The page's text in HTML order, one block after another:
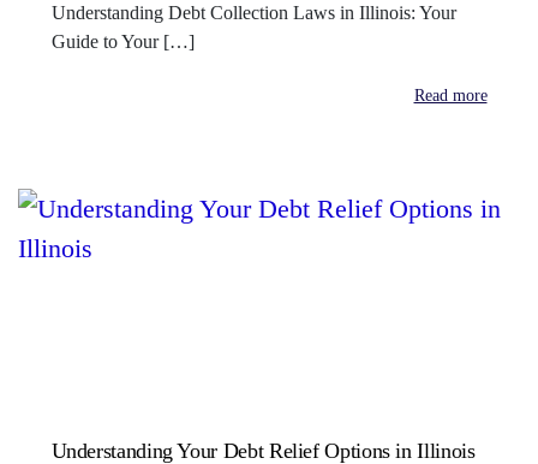
Understanding Debt Collection Laws in Illinois: Your
Guide to Your […]
Read more
Understanding Your Debt Relief Options in Illinois